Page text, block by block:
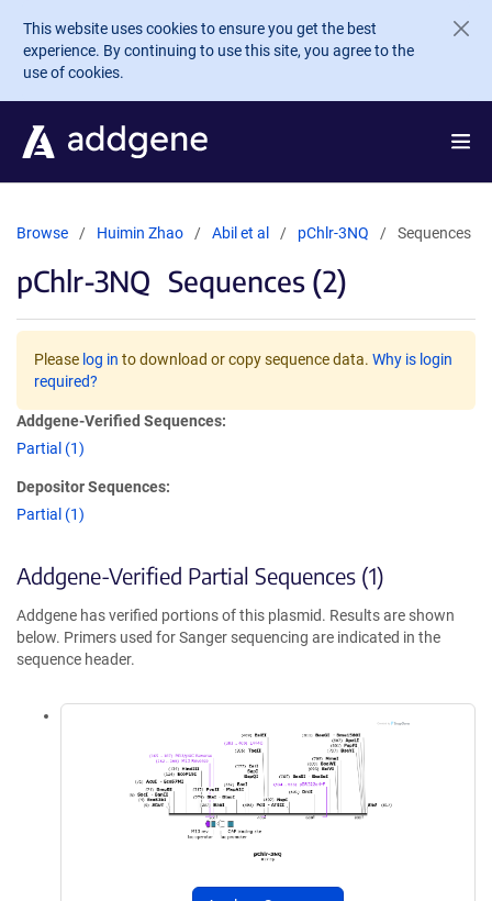
Skip to main content
This website uses cookies to ensure you get the best
experience. By continuing to use this site, you agree to the
use of cookies.
Browse Huimin Zhao Abil et al pChlr-3NQ Sequences
pChlr-3NQ Sequences (2)
Please log in to download or copy sequence data. Why is login
required?
Addgene-Verified Sequences:
Partial (1)
Depositor Sequences:
Partial (1)
Addgene-Verified Partial Sequences (1)
Addgene has verified portions of this plasmid. Results are shown
below. Primers used for Sanger sequencing are indicated in the
sequence header.